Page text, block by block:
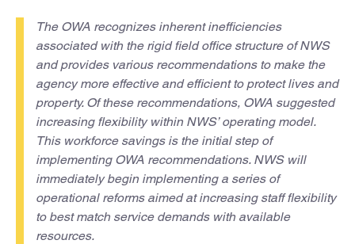
The OWA recognizes inherent inefficiencies
associated with the rigid field office structure of NWS
and provides various recommendations to make the
agency more effective and efficient to protect lives and
property. Of these recommendations, OWA suggested
increasing flexibility within NWS’ operating model.
This workforce savings is the initial step of
implementing OWA recommendations. NWS will
immediately begin implementing a series of
operational reforms aimed at increasing staff flexibility
to best match service demands with available
resources.